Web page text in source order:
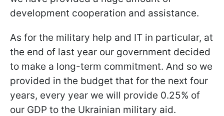
development cooperation and assistance.
As for the military help and IT in particular, at
the end of last year our government decided
to make a long-term commitment. And so we
provided in the budget that for the next four
years, every year we will provide 0.25% of
our GDP to the Ukrainian military aid.